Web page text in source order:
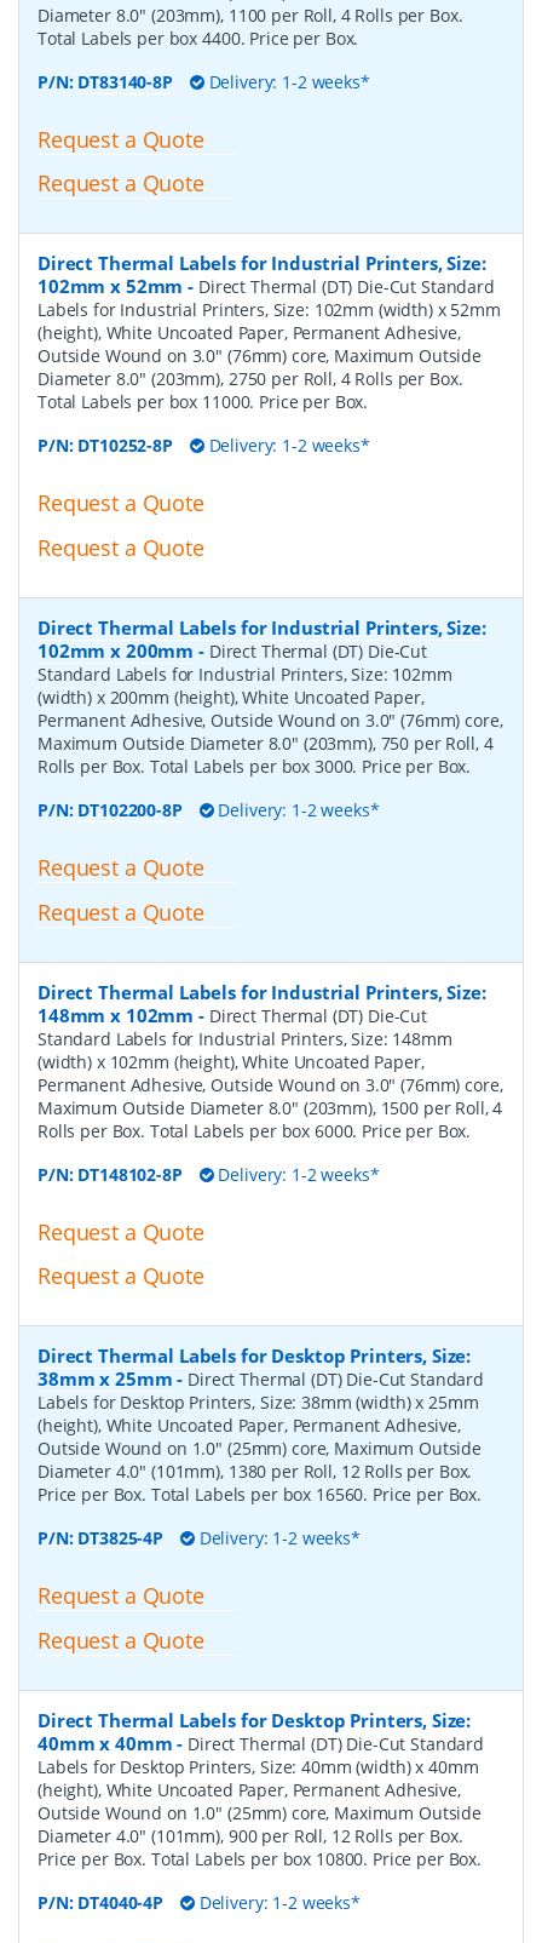
Diameter 8.0" (203mm), 1100 per Roll, 4 Rolls per Box.
Total Labels per box 4400. Price per Box.
P/N: DT83140-8P Delivery: 1-2 weeks*
Request a Quote
Request a Quote
Direct Thermal Labels for Industrial Printers, Size:
102mm x 52mm - Direct Thermal (DT) Die-Cut Standard
Labels for Industrial Printers, Size: 102mm (width) x 52mm
(height), White Uncoated Paper, Permanent Adhesive,
Outside Wound on 3.0" (76mm) core, Maximum Outside
Diameter 8.0" (203mm), 2750 per Roll, 4 Rolls per Box.
Total Labels per box 11000. Price per Box.
P/N: DT10252-8P Delivery: 1-2 weeks*
Request a Quote
Request a Quote
Direct Thermal Labels for Industrial Printers, Size:
102mm x 200mm - Direct Thermal (DT) Die-Cut
Standard Labels for Industrial Printers, Size: 102mm
(width) x 200mm (height), White Uncoated Paper,
Permanent Adhesive, Outside Wound on 3.0" (76mm) core,
Maximum Outside Diameter 8.0" (203mm), 750 per Roll, 4
Rolls per Box. Total Labels per box 3000. Price per Box.
P/N: DT102200-8P Delivery: 1-2 weeks*
Request a Quote
Request a Quote
Direct Thermal Labels for Industrial Printers, Size:
148mm x 102mm - Direct Thermal (DT) Die-Cut
Standard Labels for Industrial Printers, Size: 148mm
(width) x 102mm (height), White Uncoated Paper,
Permanent Adhesive, Outside Wound on 3.0" (76mm) core,
Maximum Outside Diameter 8.0" (203mm), 1500 per Roll, 4
Rolls per Box. Total Labels per box 6000. Price per Box.
P/N: DT148102-8P Delivery: 1-2 weeks*
Request a Quote
Request a Quote
Direct Thermal Labels for Desktop Printers, Size:
38mm x 25mm - Direct Thermal (DT) Die-Cut Standard
Labels for Desktop Printers, Size: 38mm (width) x 25mm
(height), White Uncoated Paper, Permanent Adhesive,
Outside Wound on 1.0" (25mm) core, Maximum Outside
Diameter 4.0" (101mm), 1380 per Roll, 12 Rolls per Box.
Price per Box. Total Labels per box 16560. Price per Box.
P/N: DT3825-4P Delivery: 1-2 weeks*
Request a Quote
Request a Quote
Direct Thermal Labels for Desktop Printers, Size:
40mm x 40mm - Direct Thermal (DT) Die-Cut Standard
Labels for Desktop Printers, Size: 40mm (width) x 40mm
(height), White Uncoated Paper, Permanent Adhesive,
Outside Wound on 1.0" (25mm) core, Maximum Outside
Diameter 4.0" (101mm), 900 per Roll, 12 Rolls per Box.
Price per Box. Total Labels per box 10800. Price per Box.
P/N: DT4040-4P Delivery: 1-2 weeks*